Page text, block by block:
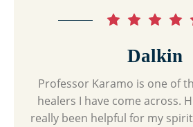
Dalkin
Professor Karamo is one of
healers I have come across.
really been helpful for my